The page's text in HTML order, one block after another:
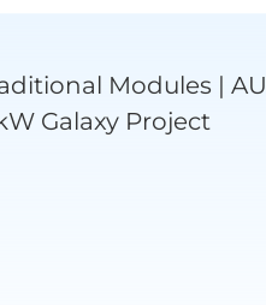
Modules | AU
Galaxy Project